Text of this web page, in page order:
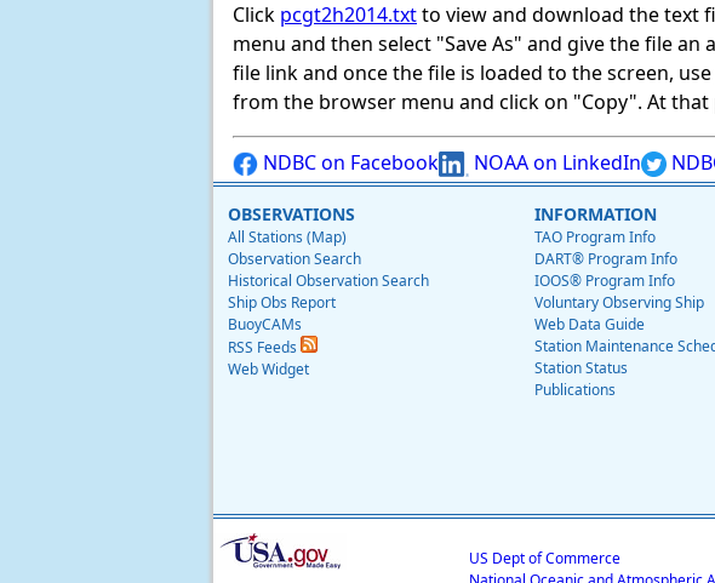
Click pcgt2h2014.txtto view and download the text
menu and then select "Save As" and give the file
file link and once the file is loaded to the screen,
from the browser menu and click on "Copy". At
NDBC on Facebook NOAA on LinkedIn
OBSERVATIONS
All Stations (Map)
Observation Search
Historical Observation Search
Ship Obs Report
BuoyCAMs
RSS Feeds
Web Widget
INFORMATION
TAO Program Info
DART® Program Info
IOOS® Program Info
Voluntary Observing Ship
Web Data Guide
Station Maintenance
Station Status
Publications
US Dept of Commerce